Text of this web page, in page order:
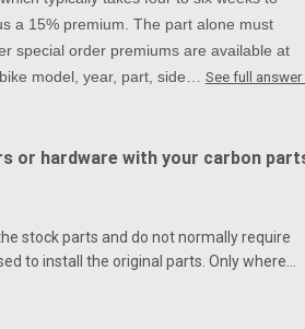
a 15% premium. The part alone must
special order premiums are available at
model, year, part, side… See full answer
or hardware with your carbon
stock parts and do not normally require
to install the original parts. Only where…